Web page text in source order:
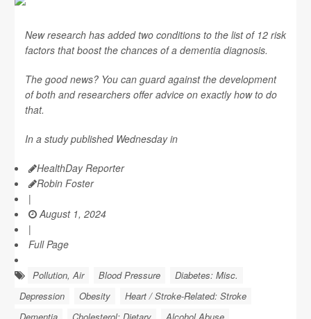
New research has added two conditions to the list of 12 risk
factors that boost the chances of a dementia diagnosis.
The good news? You can guard against the development
of both and researchers offer advice on exactly how to do
that.
In a study published Wednesday in
HealthDay Reporter
Robin Foster
|
August 1, 2024
|
Full Page
Pollution, Air Blood Pressure
Diabetes: Misc.
Depression
Obesity
Heart / Stroke-Related: Stroke